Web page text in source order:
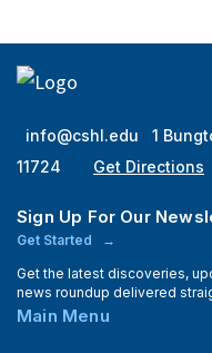
info@cshl.edu
1
11724
Get Directions
Sign Up For Our
Get Started
Get the latest discoveries,
news roundup delivered
Main Menu